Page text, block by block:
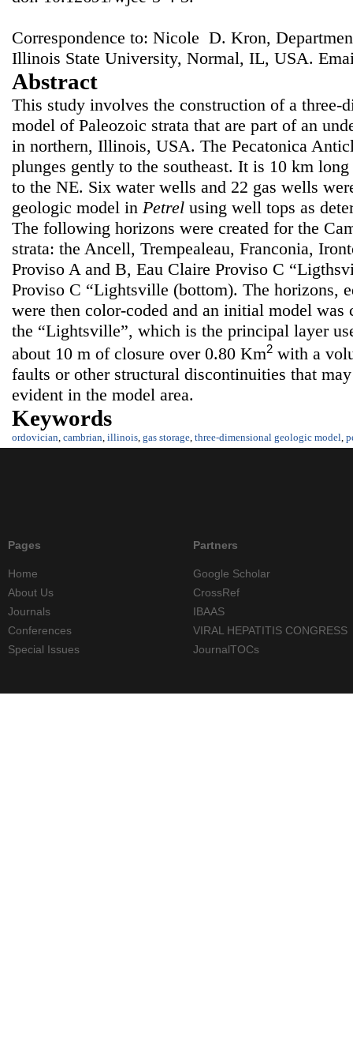
Correspondence to: Nicole D. Kron,
Illinois State University, Normal, IL, USA.
Abstract
This study involves the construction of a three-
model of Paleozoic strata that are part of an
in northern, Illinois, USA. The Pecatonica
plunges gently to the southeast. It is 10 km
to the NE. Six water wells and 22 gas wells
geologic model in Petrel using well tops as
The following horizons were created for the
strata: the Ancell, Trempealeau, Franconia,
Proviso A and B, Eau Claire Proviso C
Proviso C “Lightsville (bottom). The horizons,
were then color-coded and an initial model was
the “Lightsville”, which is the principal layer
about 10 m of closure over 0.80 Km2 with a
faults or other structural discontinuities that
evident in the model area.
Keywords
ordovician, cambrian, illinois, gas storage, three-dimensional geologic model,
Pages
Home
About Us
Journals
Conferences
Special Issues
Partners
Google Scholar
CrossRef
IBAAS
VIRAL HEPATITIS CONGRESS
JournalTOCs